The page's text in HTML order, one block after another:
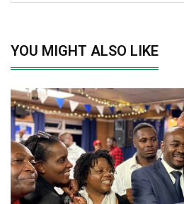
YOU MIGHT ALSO LIKE